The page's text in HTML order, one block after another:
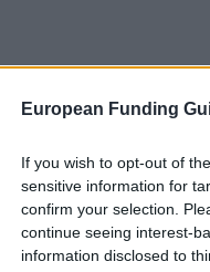
European Funding
If you wish to opt-out of
sensitive information for
confirm your selection.
continue seeing interest-
information disclosed to